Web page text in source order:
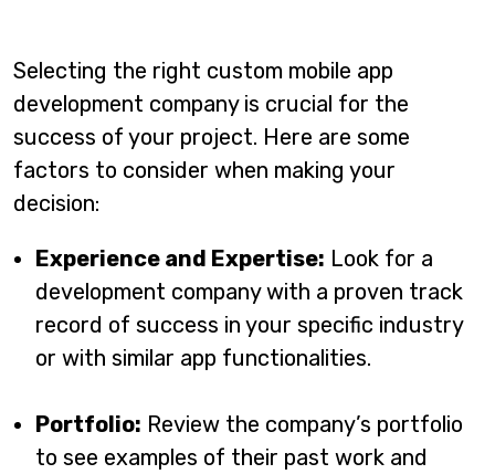
Selecting the right custom mobile app
development company is crucial for the
success of your project. Here are some
factors to consider when making your
decision:
Experience and Expertise: Look for a
development company with a proven track
record of success in your specific industry
or with similar app functionalities.
Portfolio: Review the company’s portfolio
to see examples of their past work and